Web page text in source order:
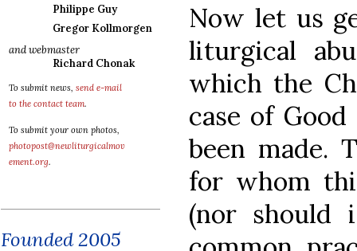
Philippe Guy
Gregor Kollmorgen
and webmaster
Richard Chonak
To submit news, send e-mail
to the contact team.
To submit your own photos,
photopost@newliturgicalmov
ement.org.
Founded 2005
Now let us
liturgical
which the
case of
been made.
for whom
(nor should